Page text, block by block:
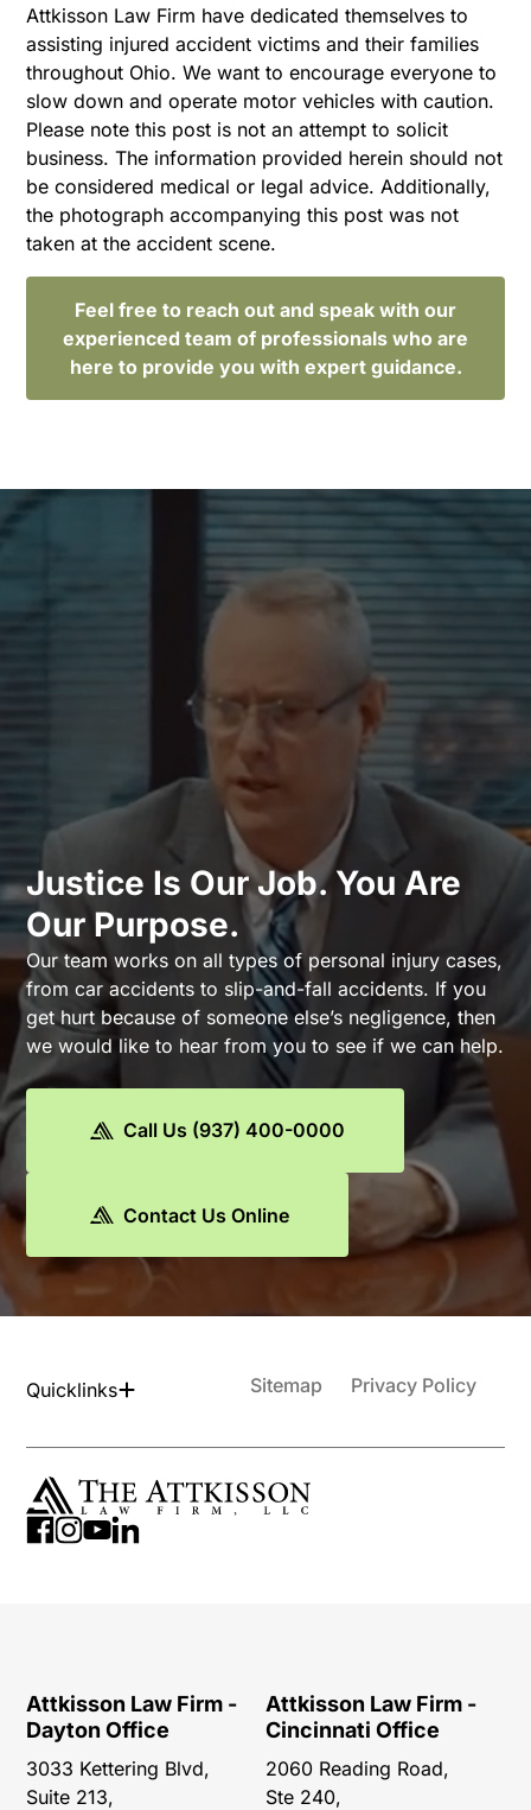
Attkisson Law Firm have dedicated themselves to
assisting injured accident victims and their families
throughout Ohio. We want to encourage everyone to
slow down and operate motor vehicles with caution.
Please note this post is not an attempt to solicit
business. The information provided herein should not
be considered medical or legal advice. Additionally,
the photograph accompanying this post was not
taken at the accident scene.
Feel free to reach out and speak with our
experienced team of professionals who are
here to provide you with expert guidance.
Justice Is Our Job. You Are
Our Purpose.
Our team works on all types of personal injury cases,
from car accidents to slip-and-fall accidents. If you
get hurt because of someone else’s negligence, then
we would like to hear from you to see if we can help.
Call Us (937) 400-0000
Contact Us Online
Quicklinks Sitemap Privacy Policy
Attkisson Law Firm -
Dayton Office
3033 Kettering Blvd,
Suite 213,
Attkisson Law Firm -
Cincinnati Office
2060 Reading Road,
Ste 240,